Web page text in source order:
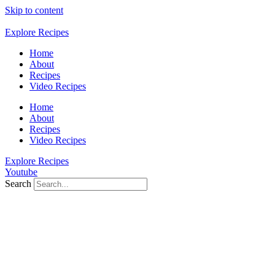
Skip to content
Explore Recipes
Home
About
Recipes
Video Recipes
Home
About
Recipes
Video Recipes
Explore Recipes
Youtube
Search